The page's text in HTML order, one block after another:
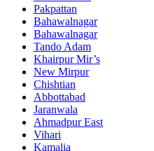
Pakpattan
Bahawalnagar
Bahawalnagar
Tando Adam
Khairpur Mir’s
New Mirpur
Chishtian
Abbottabad
Jaranwala
Ahmadpur East
Vihari
Kamalia